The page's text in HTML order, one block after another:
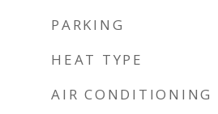
PARKING
HEAT TYPE
AIR CONDITIONING